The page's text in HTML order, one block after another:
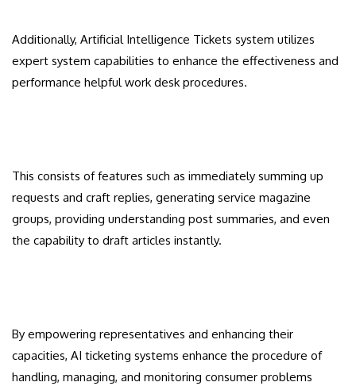
Additionally, Artificial Intelligence Tickets system utilizes
expert system capabilities to enhance the effectiveness and
performance helpful work desk procedures.
This consists of features such as immediately summing up
requests and craft replies, generating service magazine
groups, providing understanding post summaries, and even
the capability to draft articles instantly.
By empowering representatives and enhancing their
capacities, AI ticketing systems enhance the procedure of
handling, managing, and monitoring consumer problems